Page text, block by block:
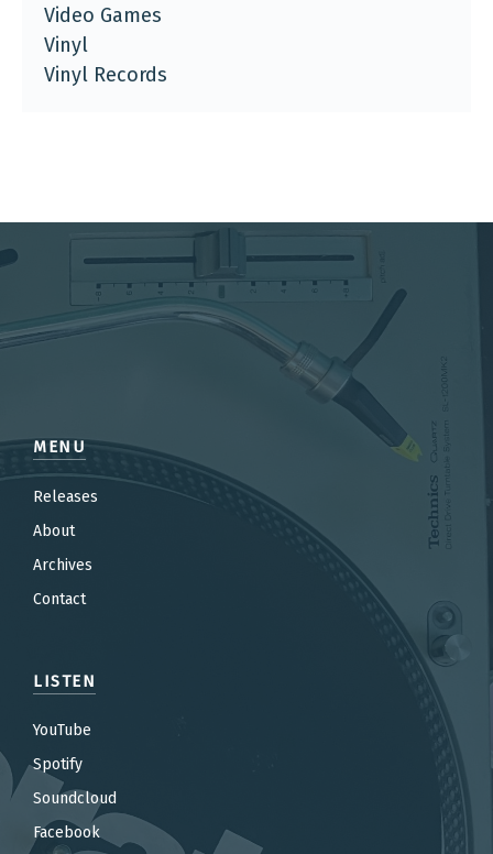
Video Games
Vinyl
Vinyl Records
MENU
Releases
About
Archives
Contact
LISTEN
YouTube
Spotify
Soundcloud
Facebook